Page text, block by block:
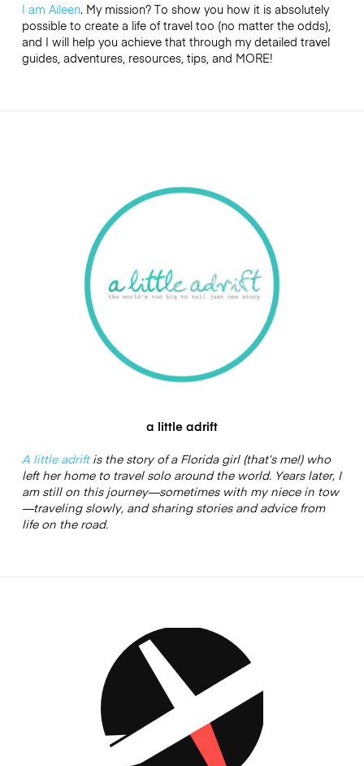
I am Aileen. My mission? To show you how it is absolutely
possible to create a life of travel too (no matter the odds),
and I will help you achieve that through my detailed travel
guides, adventures, resources, tips, and MORE!
a little adrift
A little adriftis the story of a Florida girl (that’s me!) who
left her home to travel solo around the world. Years later, I
am still on this journey—sometimes with my niece in tow
—traveling slowly, and sharing stories and advice from
life on the road.